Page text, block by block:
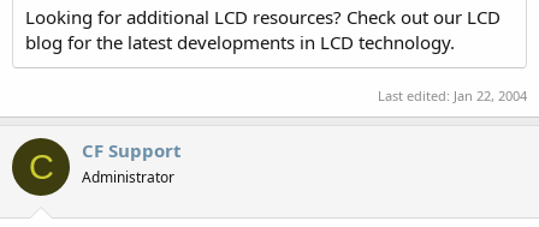
Looking for additional LCD resources? Check out our LCD
blog for the latest developments in LCD technology.
Last edited: Jan 22, 2004
C CF Support
Administrator